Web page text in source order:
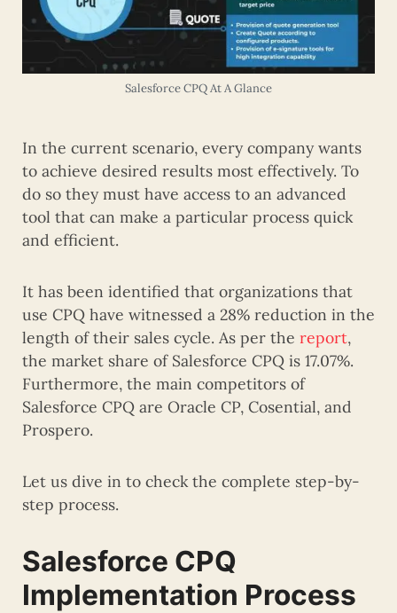
Salesforce CPQ At A Glance
In the current scenario, every company wants
to achieve desired results most effectively. To
do so they must have access to an advanced
tool that can make a particular process quick
and efficient.
It has been identified that organizations that
use CPQ have witnessed a 28% reduction in the
length of their sales cycle. As per the report,
the market share of Salesforce CPQ is 17.07%.
Furthermore, the main competitors of
Salesforce CPQ are Oracle CP, Cosential, and
Prospero.
Let us dive in to check the complete step-by-
step process.
Salesforce CPQ
Implementation Process